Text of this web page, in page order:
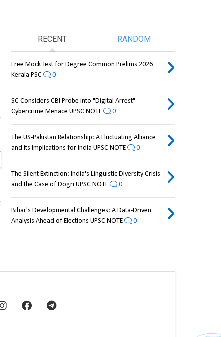
RECENT RANDOM
Free Mock Test for Degree Common Prelims 2026
Kerala PSC
0
SC Considers CBI Probe into "Digital Arrest"
Cybercrime Menace UPSC NOTE
0
The US-Pakistan Relationship: A Fluctuating Alliance
and its Implications for India UPSC NOTE
0
The Silent Extinction: India's Linguistic Diversity Crisis
and the Case of Dogri UPSC NOTE
0
Bihar's Developmental Challenges: A Data-Driven
Analysis Ahead of Elections UPSC NOTE
0